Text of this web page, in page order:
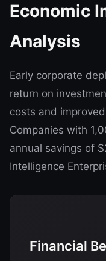
Economic
Analysis
Early corporate
return on
costs and
Companies with
annual savings of
Intelligence
Financial